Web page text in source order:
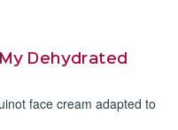
Dehydrated
face cream adapted to